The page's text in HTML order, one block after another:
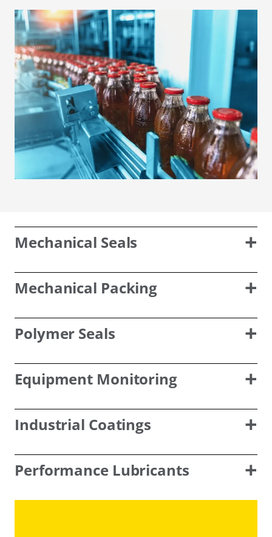
Mechanical Seals
Mechanical Packing
Polymer Seals
Equipment Monitoring
Industrial Coatings
Performance Lubricants